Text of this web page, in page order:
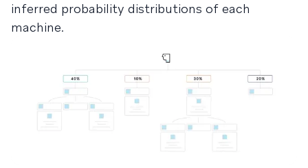
inferred probability distributions of each
machine.